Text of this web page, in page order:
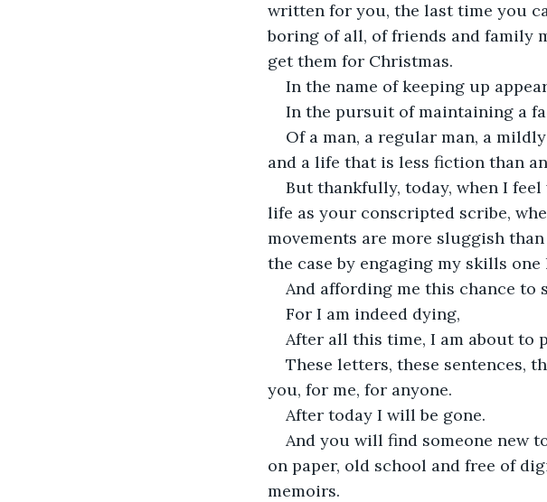
written for you, the last time you
boring of all, of friends and family
get them for Christmas.
In the name of keeping up
In the pursuit of maintaining a
Of a man, a regular man, a
and a life that is less fiction than
But thankfully, today, when I
life as your conscripted scribe,
movements are more sluggish
the case by engaging my skills one
And affording me this chance to
For I am indeed dying,
After all this time, I am about to
These letters, these sentences,
you, for me, for anyone.
After today I will be gone.
And you will find someone new
on paper, old school and free of
memoirs.